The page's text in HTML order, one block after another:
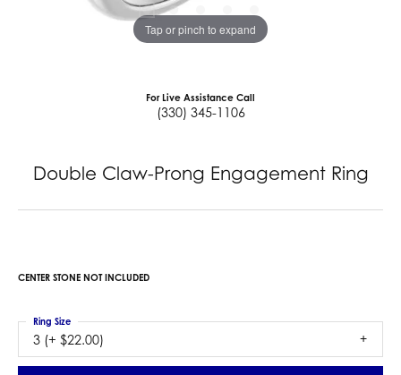
Tap or pinch to expand
For Live Assistance Call
(330) 345-1106
$2,222.82